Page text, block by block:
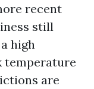
recent
still
high
temperature
are